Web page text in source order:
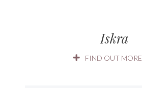
Iskra
FIND OUT MORE